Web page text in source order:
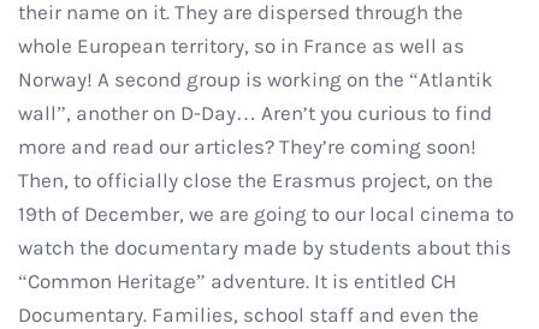
their name on it. They are dispersed through the
whole European territory, so in France as well as
Norway! A second group is working on the “Atlantik
wall”, another on D-Day… Aren’t you curious to find
more and read our articles? They’re coming soon!
Then, to officially close the Erasmus project, on the
19th of December, we are going to our local cinema to
watch the documentary made by students about this
“Common Heritage” adventure. It is entitled CH
Documentary. Families, school staff and even the